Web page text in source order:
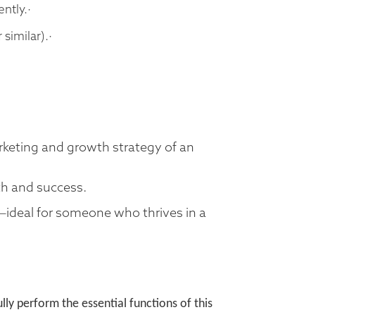
and growth strategy of an
and success.
for someone who thrives in a
perform the essential functions of this